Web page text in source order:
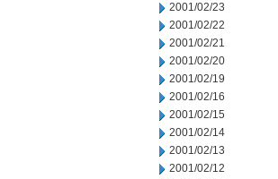
2001/02/23
2001/02/22
2001/02/21
2001/02/20
2001/02/19
2001/02/16
2001/02/15
2001/02/14
2001/02/13
2001/02/12